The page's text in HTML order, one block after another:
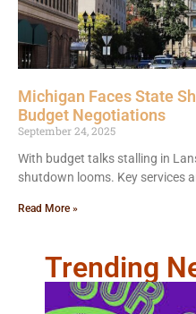
Michigan Faces State
Budget Negotiations
September 24, 2025
With budget talks stalling in
shutdown looms. Key services
Read More »
Trending